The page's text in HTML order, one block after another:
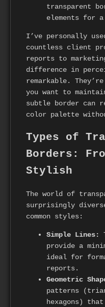
transparent
elements for
I’ve personally
countless client
reports to
difference in
remarkable.
you want to
subtle border can
color palette
Types of
Borders:
Stylish
The world of
surprisingly
common styles:
Simple Lines:
provide a
ideal for
reports.
Geometric
patterns
hexagons)